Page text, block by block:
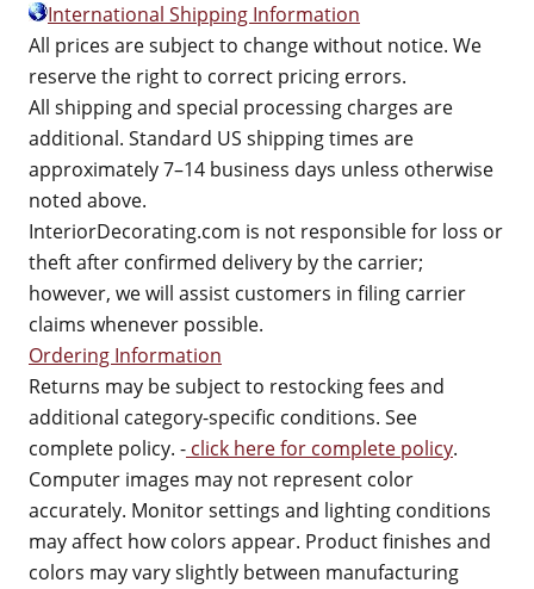
International Shipping Information
All prices are subject to change without notice. We
reserve the right to correct pricing errors.
All shipping and special processing charges are
additional. Standard US shipping times are
approximately 7–14 business days unless otherwise
noted above.
InteriorDecorating.com is not responsible for loss or
theft after confirmed delivery by the carrier;
however, we will assist customers in filing carrier
claims whenever possible.
Ordering Information
Returns may be subject to restocking fees and
additional category-specific conditions. See
complete policy. - click here for complete policy.
Computer images may not represent color
accurately. Monitor settings and lighting conditions
may affect how colors appear. Product finishes and
colors may vary slightly between manufacturing